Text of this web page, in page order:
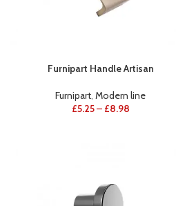
Furnipart Handle Artisan
Furnipart, Modern line
£5.25– £8.98